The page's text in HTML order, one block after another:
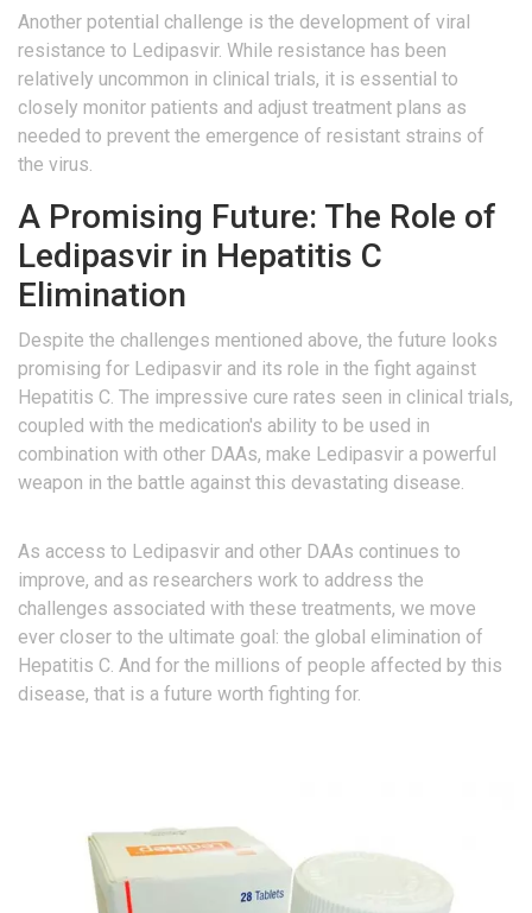
Another potential challenge is the development of viral
resistance to Ledipasvir. While resistance has been
relatively uncommon in clinical trials, it is essential to
closely monitor patients and adjust treatment plans as
needed to prevent the emergence of resistant strains of
the virus.
A Promising Future: The Role of
Ledipasvir in Hepatitis C
Elimination
Despite the challenges mentioned above, the future looks
promising for Ledipasvir and its role in the fight against
Hepatitis C. The impressive cure rates seen in clinical trials,
coupled with the medication's ability to be used in
combination with other DAAs, make Ledipasvir a powerful
weapon in the battle against this devastating disease.
As access to Ledipasvir and other DAAs continues to
improve, and as researchers work to address the
challenges associated with these treatments, we move
ever closer to the ultimate goal: the global elimination of
Hepatitis C. And for the millions of people affected by this
disease, that is a future worth fighting for.